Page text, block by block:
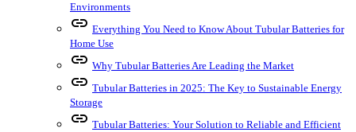
Environments
link Everything You Need to Know About Tubular Batteries for
Home Use
link Why Tubular Batteries Are Leading the Market
link Tubular Batteries in 2025: The Key to Sustainable Energy
Storage
link Tubular Batteries: Your Solution to Reliable and Efficient